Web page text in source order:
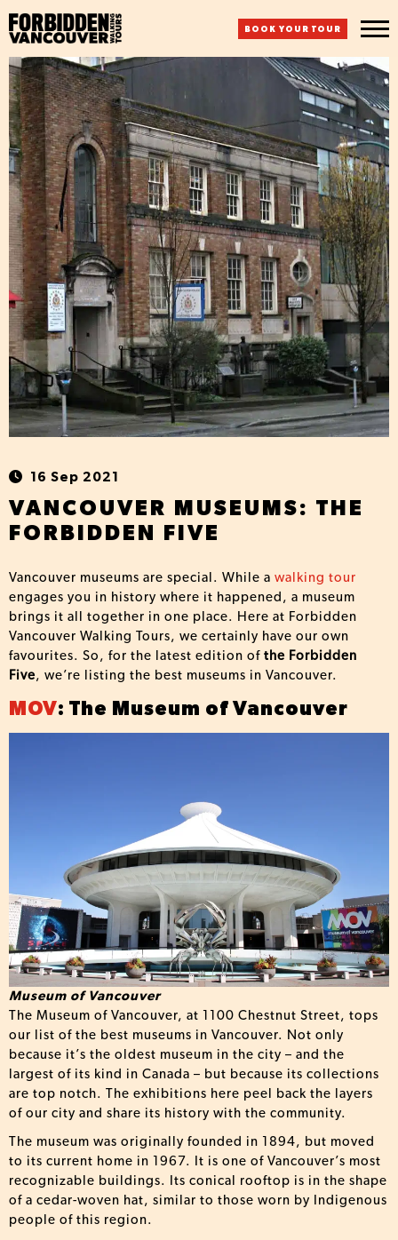
BOOK YOUR TOUR
16 Sep 2021
VANCOUVER MUSEUMS: THE
FORBIDDEN FIVE
Vancouver museums are special. While a walking tour
engages you in history where it happened, a museum
brings it all together in one place. Here at Forbidden
Vancouver Walking Tours, we certainly have our own
favourites. So, for the latest edition of the Forbidden
Five, we’re listing the best museums in Vancouver.
MOV: The Museum of Vancouver
Museum of Vancouver
The Museum of Vancouver, at 1100 Chestnut Street, tops
our list of the best museums in Vancouver. Not only
because it’s the oldest museum in the city – and the
largest of its kind in Canada – but because its collections
are top notch. The exhibitions here peel back the layers
of our city and share its history with the community.
The museum was originally founded in 1894, but moved
to its current home in 1967. It is one of Vancouver’s most
recognizable buildings. Its conical rooftop is in the shape
of a cedar-woven hat, similar to those worn by Indigenous
people of this region.